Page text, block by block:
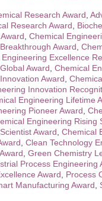
Research Award
Research Award
Chemical
Award
Excellence
Award Chemical
Award
Innovation
Engineering Lifetime
Pioneer Award
Engineering Rising
Award Chemical
Clean Technology
Green Chemistry
Process Engineering
Award
Process
Manufacturing Award